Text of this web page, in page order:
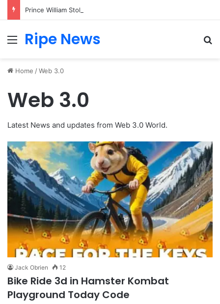
Menu
Ripe News
Home /Web 3.0
Web 3.0
Latest News and updates from Web 3.0 World.
Jack Obrien 12
Bike Ride 3d in Hamster Kombat
Playground Today Code